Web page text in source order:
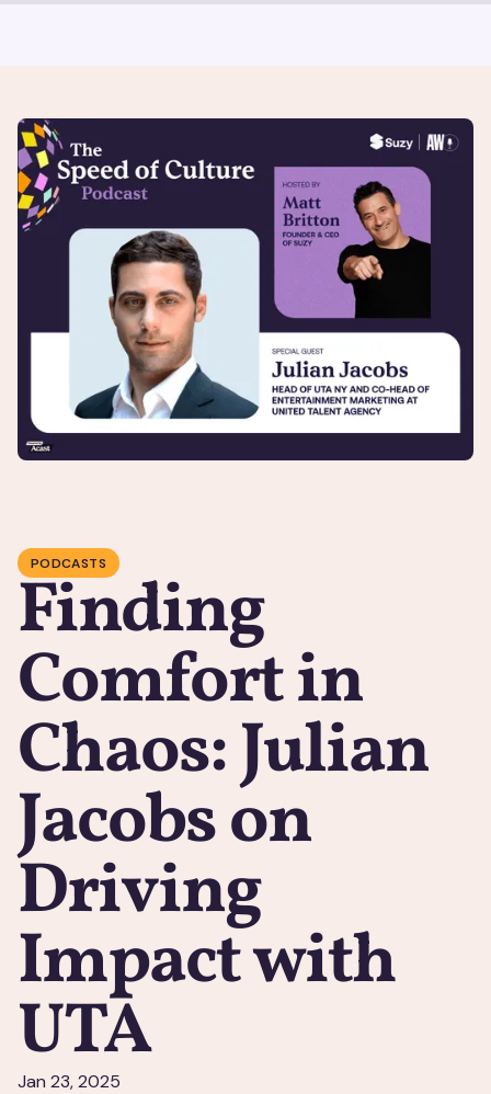
PODCASTS
Finding
Comfort in
Chaos: Julian
Jacobs on
Driving
Impact with
UTA
Jan 23, 2025